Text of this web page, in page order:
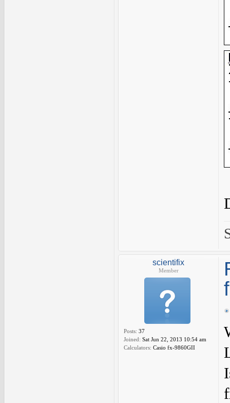
scientifix
Member
Posts: 37
Joined: Sat Jun 22, 2013 10:54 am
Calculators: Casio fx-9860GII